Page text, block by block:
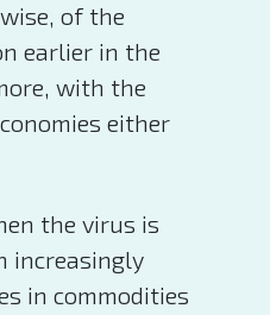
of the
earlier in the
with the
either
the virus is
increasingly
in commodities